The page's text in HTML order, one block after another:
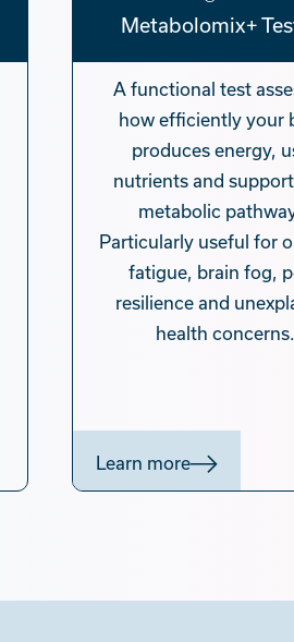
Metabolomix+
A functional test
how efficiently your
produces energy,
nutrients and
metabolic
Particularly useful for
fatigue, brain fog,
resilience and
health concerns.
Learn more